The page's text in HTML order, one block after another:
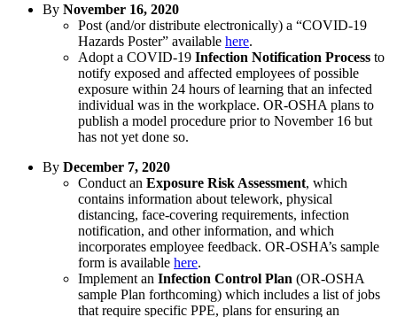
By November 16, 2020
Post (and/or distribute electronically) a “COVID-19
Hazards Poster” available here.
Adopt a COVID-19 Infection Notification Process to
notify exposed and affected employees of possible
exposure within 24 hours of learning that an infected
individual was in the workplace. OR-OSHA plans to
publish a model procedure prior to November 16 but
has not yet done so.
By December 7, 2020
Conduct an Exposure Risk Assessment, which
contains information about telework, physical
distancing, face-covering requirements, infection
notification, and other information, and which
incorporates employee feedback. OR-OSHA’s sample
form is available here.
Implement an Infection Control Plan (OR-OSHA
sample Plan forthcoming) which includes a list of jobs
that require specific PPE, plans for ensuring an